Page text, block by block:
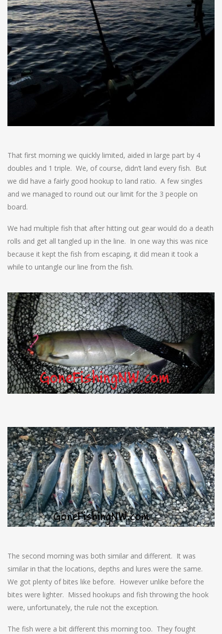
That first morning we quickly limited, aided in large part by 4
doubles and 1 triple. We, of course, didn’t land every fish. But
we did have a fairly good hookup to land ratio. A few singles
and we managed to round out our limit for the 3 people on
board.
We had multiple fish that after hitting out gear would do a death
rolls and get all tangled up in the line. In one way this was nice
because it kept the fish from escaping, it did mean it took a
while to untangle our line from the fish.
The second morning was both similar and different. It was
similar in that the locations, depths and lures were the same.
We got plenty of bites like before. However unlike before the
bites were lighter. Missed hookups and fish throwing the hook
were, unfortunately, the rule not the exception.
The fish were a bit different this morning too. They fought